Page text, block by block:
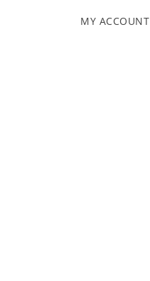
MY ACCOUNT